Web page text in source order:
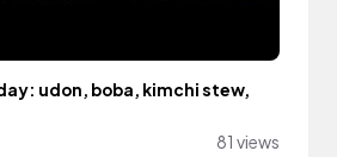
udon, boba, kimchi stew,
81 views